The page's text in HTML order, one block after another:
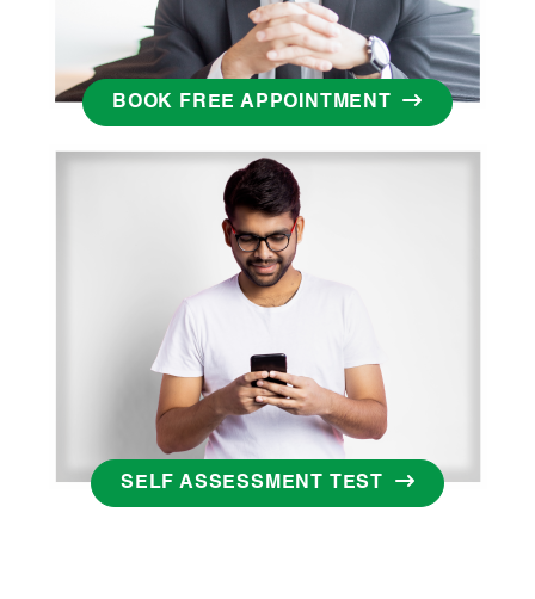
BOOK FREE APPOINTMENT
SELF ASSESSMENT TEST